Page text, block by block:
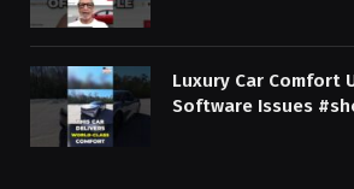
Luxury Car Comfort
Software Issues